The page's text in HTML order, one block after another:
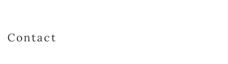
Contact